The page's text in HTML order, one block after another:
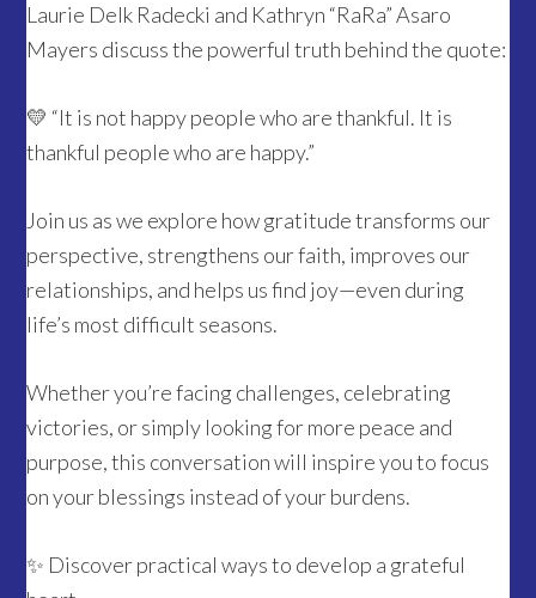
Laurie Delk Radecki and Kathryn “RaRa” Asaro
Mayers discuss the powerful truth behind the quote:
💛 “It is not happy people who are thankful. It is
thankful people who are happy.”
Join us as we explore how gratitude transforms our
perspective, strengthens our faith, improves our
relationships, and helps us find joy—even during
life’s most difficult seasons.
Whether you’re facing challenges, celebrating
victories, or simply looking for more peace and
purpose, this conversation will inspire you to focus
on your blessings instead of your burdens.
✨ Discover practical ways to develop a grateful